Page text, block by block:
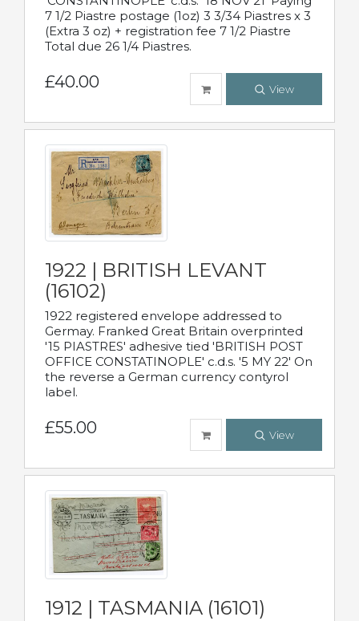
7 1/2 Piastre postage (1oz) 3 3/34 Piastres x 3
(Extra 3 oz) + registration fee 7 1/2 Piastre
Total due 26 1/4 Piastres.
£40.00 View
1922 | BRITISH LEVANT
(16102)
1922 registered envelope addressed to
Germay. Franked Great Britain overprinted
'15 PIASTRES' adhesive tied 'BRITISH POST
OFFICE CONSTATINOPLE' c.d.s. '5 MY 22' On
the reverse a German currency contyrol
label.
£55.00 View
1912 | TASMANIA (16101)